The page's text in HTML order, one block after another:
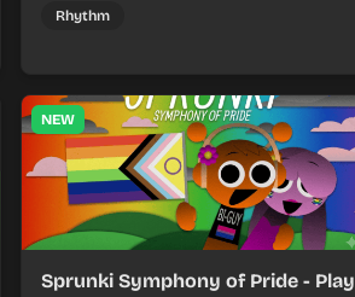
speed as the course gets tougher.
Rhythm
NEW
Sprunki Symphony of Pride - Play